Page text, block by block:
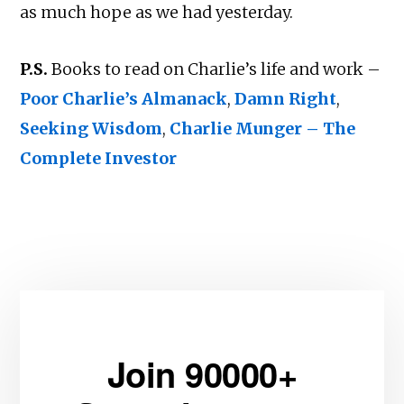
as much hope as we had yesterday.
P.S. Books to read on Charlie’s life and work –
Poor Charlie’s Almanack,Damn Right,
Seeking Wisdom, Charlie Munger – The
Complete Investor
Join 90000+